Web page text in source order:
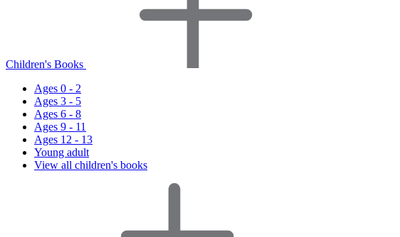
Children's Books
Ages 0 - 2
Ages 3 - 5
Ages 6 - 8
Ages 9 - 11
Ages 12 - 13
Young adult
View all children's books